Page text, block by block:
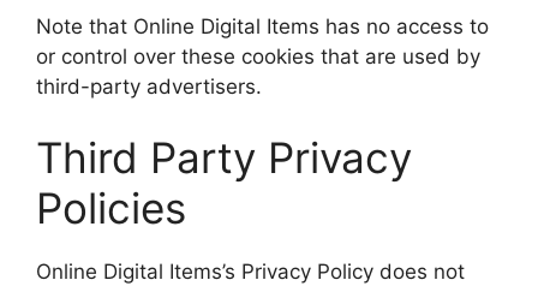
Note that Online Digital Items has no access to
or control over these cookies that are used by
third-party advertisers.
Third Party Privacy
Policies
Online Digital Items’s Privacy Policy does not